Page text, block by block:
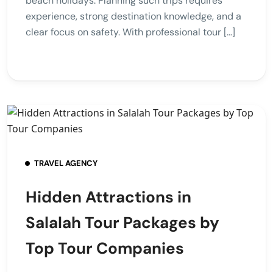
experience, strong destination knowledge, and a
clear focus on safety. With professional tour […]
TRAVEL AGENCY
Hidden Attractions in
Salalah Tour Packages by
Top Tour Companies